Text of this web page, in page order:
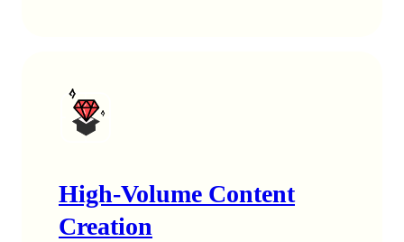
High-Volume Content
Creation